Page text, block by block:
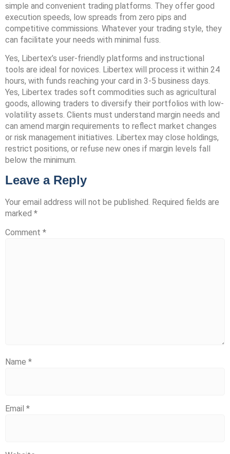
simple and convenient trading platforms. They offer good
execution speeds, low spreads from zero pips and
competitive commissions. Whatever your trading style, they
can facilitate your needs with minimal fuss.
Yes, Libertex’s user-friendly platforms and instructional
tools are ideal for novices. Libertex will process it within 24
hours, with funds reaching your card in 3-5 business days.
Yes, Libertex trades soft commodities such as agricultural
goods, allowing traders to diversify their portfolios with low-
volatility assets. Clients must understand margin needs and
can amend margin requirements to reflect market changes
or risk management initiatives. Libertex may close holdings,
restrict positions, or refuse new ones if margin levels fall
below the minimum.
Leave a Reply
Your email address will not be published. Required fields are
marked *
Comment *
Name *
Email *